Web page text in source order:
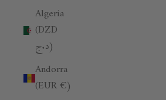
Algeria
(DZD
د.ج)
Andorra
(EUR €)